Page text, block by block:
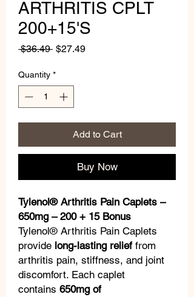
ARTHRITIS CPLT
200+15'S
$36.49 Regular
$27.49Sale
Quantity *
Add to Cart
Buy Now
Tylenol® Arthritis Pain Caplets –
650mg – 200 + 15 Bonus
Tylenol® Arthritis Pain Caplets
provide long-lasting relieffrom
arthritis pain, stiffness, and joint
discomfort. Each caplet
contains 650mg of